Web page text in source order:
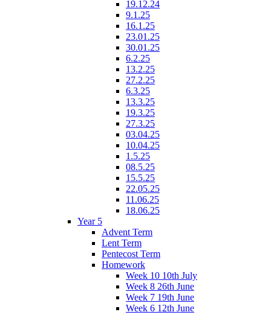
19.12.24
9.1.25
16.1.25
23.01.25
30.01.25
6.2.25
13.2.25
27.2.25
6.3.25
13.3.25
19.3.25
27.3.25
03.04.25
10.04.25
1.5.25
08.5.25
15.5.25
22.05.25
11.06.25
18.06.25
Year 5
Advent Term
Lent Term
Pentecost Term
Homework
Week 10 10th July
Week 8 26th June
Week 7 19th June
Week 6 12th June